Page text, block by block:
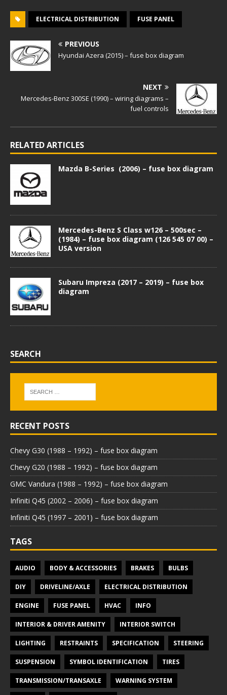
ELECTRICAL DISTRIBUTION FUSE PANEL
PREVIOUS
Hyundai Azera (2015) – fuse box diagram
NEXT
Mercedes-Benz 300SE (1990) – wiring diagrams –
fuel controls
RELATED ARTICLES
Mazda B-Series (2006) – fuse box diagram
Mercedes-Benz S Class w126 – 500sec –
(1984) – fuse box diagram (126 545 07 00) –
USA version
Subaru Impreza (2017 – 2019) – fuse box
diagram
SEARCH
RECENT POSTS
Chevy G30 (1988 – 1992) – fuse box diagram
Chevy G20 (1988 – 1992) – fuse box diagram
GMC Vandura (1988 – 1992) – fuse box diagram
Infiniti Q45 (2002 – 2006) – fuse box diagram
Infiniti Q45 (1997 – 2001) – fuse box diagram
TAGS
AUDIO BODY & ACCESSORIES BRAKES BULBS
DIY DRIVELINE/AXLE ELECTRICAL DISTRIBUTION
ENGINE FUSE PANEL HVAC INFO
INTERIOR & DRIVER AMENITY INTERIOR SWITCH
LIGHTING RESTRAINTS SPECIFICATION STEERING
SUSPENSION SYMBOL IDENTIFICATION TIRES
TRANSMISSION/TRANSAXLE WARNING SYSTEM